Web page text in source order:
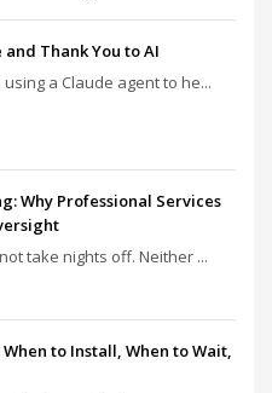
and Thank You to AI
a Claude agent to he...
Why Professional Services
take nights off. Neither ...
to Install, When to Wait,